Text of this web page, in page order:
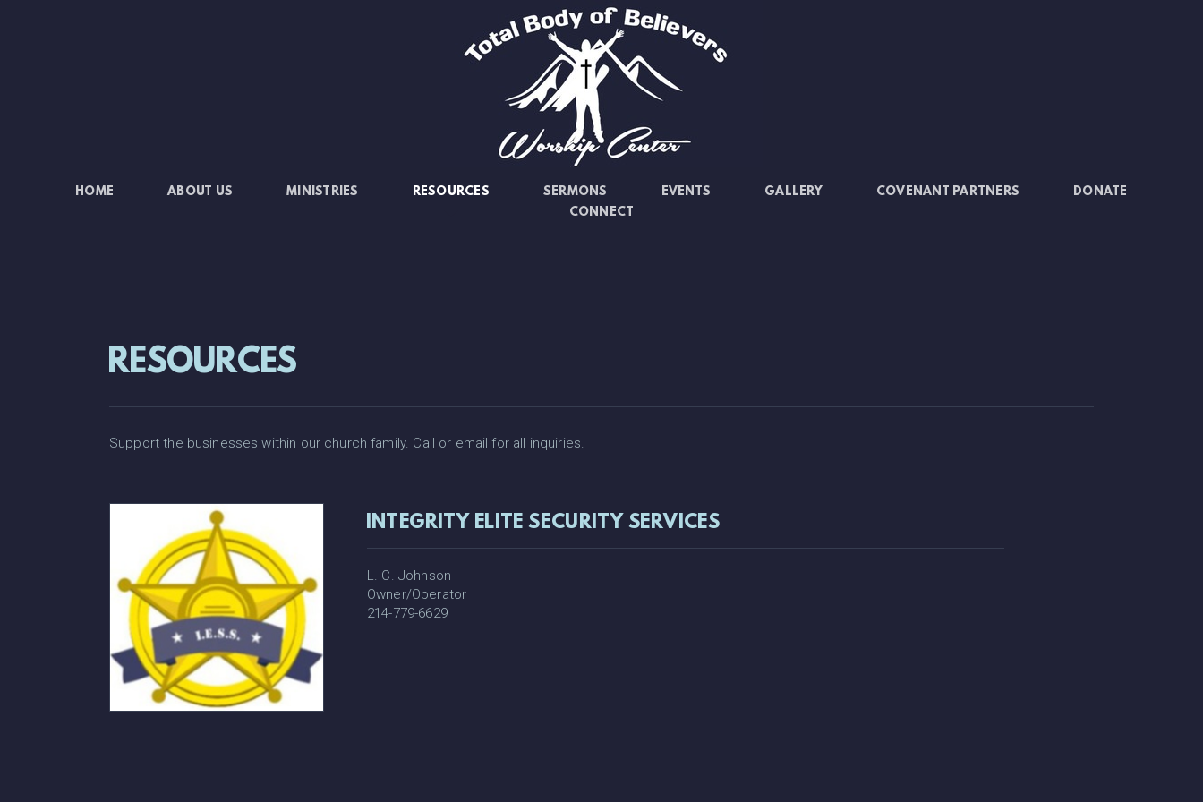
HOME ABOUT US MINISTRIES RESOURCES SERMONS EVENTS GALLERY COVENANT PARTNERS
DONATE
CONNECT
RESOURCES
Support the businesses within our church family. Call or email for all inquiries.
INTEGRITY ELITE SECURITY SERVICES
L. C. Johnson
Owner/Operator
214-779-6629